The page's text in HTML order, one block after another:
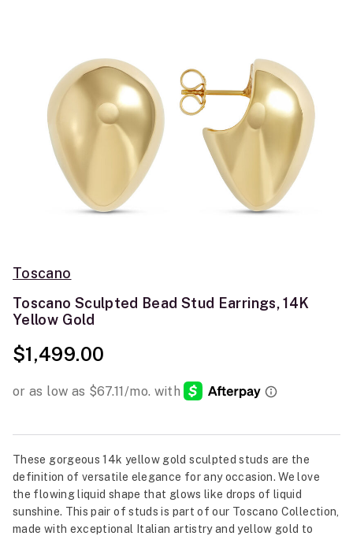
Toscano
Toscano Sculpted Bead Stud Earrings, 14K
Yellow Gold
$1,499.00
These gorgeous 14k yellow gold sculpted studs are the
definition of versatile elegance for any occasion. We love
the flowing liquid shape that glows like drops of liquid
sunshine. This pair of studs is part of our Toscano Collection,
made with exceptional Italian artistry and yellow gold to